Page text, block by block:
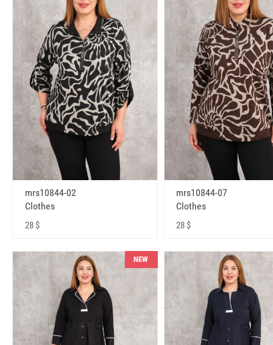
mrs10844-02
Clothes
28 $
mrs10844-07
Clothes
28 $
NEW